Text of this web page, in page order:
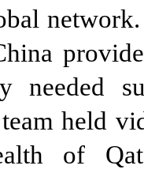
network
needed
teamheld
of